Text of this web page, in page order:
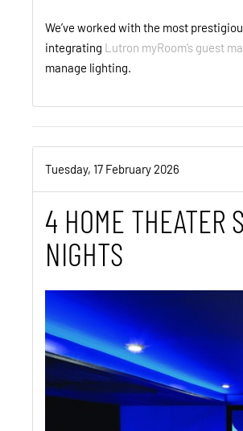
We’ve worked with the most
integrating Lutron myRoom’s guest
manage lighting.
Tuesday, 17 February 2026
4 HOME THEATER
NIGHTS